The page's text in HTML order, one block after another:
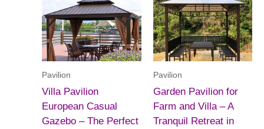
Pavilion
Villa Pavilion
European Casual
Gazebo – The Perfect
Pavilion
Garden Pavilion for
Farm and Villa – A
Tranquil Retreat in